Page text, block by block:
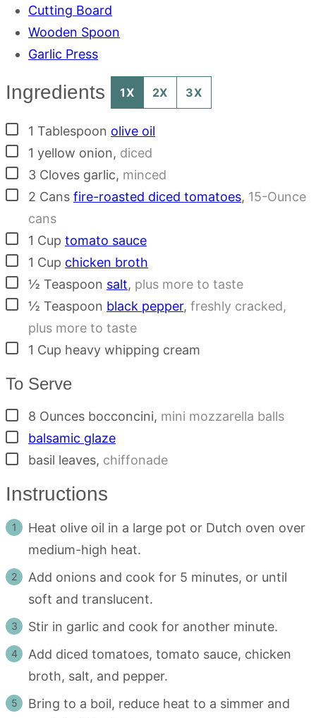
Cutting Board
Wooden Spoon
Garlic Press
Ingredients 1X 2X 3X
▢
1 Tablespoon olive oil
▢
1 yellow onion, diced
▢
3 Cloves garlic, minced
▢
2 Cans fire-roasted diced tomatoes, 15-Ounce
cans
▢
1 Cup tomato sauce
▢
1 Cup chicken broth
▢½ Teaspoon salt, plus more to taste
▢½ Teaspoon black pepper, freshly cracked,
plus more to taste
▢
1 Cup heavy whipping cream
To Serve
▢
8 Ounces bocconcini, mini mozzarella balls
▢
balsamic glaze
▢
basil leaves, chiffonade
Instructions
Heat olive oil in a large pot or Dutch oven over
medium-high heat.
Add onions and cook for 5 minutes, or until
soft and translucent.
Stir in garlic and cook for another minute.
Add diced tomatoes, tomato sauce, chicken
broth, salt, and pepper.
Bring to a boil, reduce heat to a simmer and